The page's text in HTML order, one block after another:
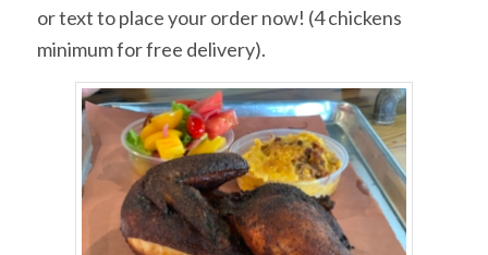
or text to place your order now! (4 chickens
minimum for free delivery).